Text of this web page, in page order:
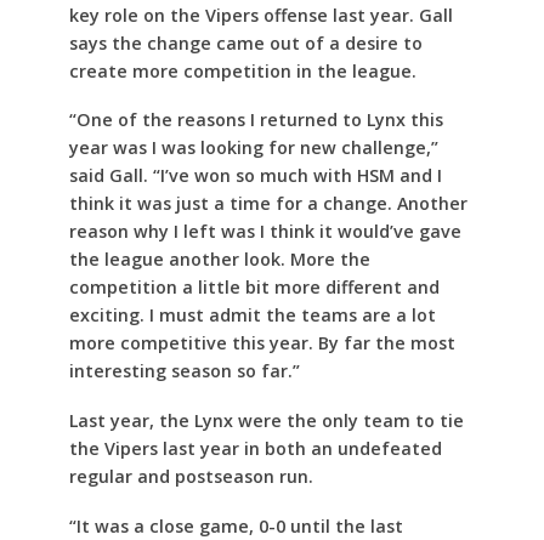
key role on the Vipers offense last year. Gall
says the change came out of a desire to
create more competition in the league.
“One of the reasons I returned to Lynx this
year was I was looking for new challenge,”
said Gall. “I’ve won so much with HSM and I
think it was just a time for a change. Another
reason why I left was I think it would’ve gave
the league another look. More the
competition a little bit more different and
exciting. I must admit the teams are a lot
more competitive this year. By far the most
interesting season so far.”
Last year, the Lynx were the only team to tie
the Vipers last year in both an undefeated
regular and postseason run.
“It was a close game, 0-0 until the last